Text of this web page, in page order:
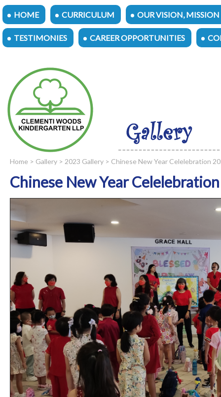
HOME CURRICULUM OUR VISION, MISSION
TESTIMONIES CAREER OPPORTUNITIES
Home > Gallery > 2023 Gallery > Chinese New Year Celelebration
Chinese New Year